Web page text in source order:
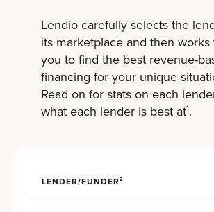
Lendio carefully selects the
its marketplace and then works
you to find the best revenue-
financing for your unique
Read on for stats on each
what each lender is best at¹.
LENDER/FUNDER²